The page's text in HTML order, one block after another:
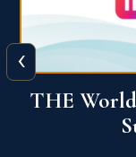
QS
‹